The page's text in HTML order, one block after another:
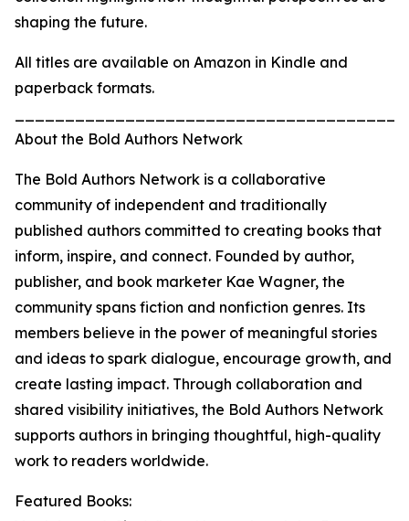
shaping the future.
All titles are available on Amazon in Kindle and
paperback formats.
About the Bold Authors Network
The Bold Authors Network is a collaborative
community of independent and traditionally
published authors committed to creating books that
inform, inspire, and connect. Founded by author,
publisher, and book marketer Kae Wagner, the
community spans fiction and nonfiction genres. Its
members believe in the power of meaningful stories
and ideas to spark dialogue, encourage growth, and
create lasting impact. Through collaboration and
shared visibility initiatives, the Bold Authors Network
supports authors in bringing thoughtful, high-quality
work to readers worldwide.
Featured Books: